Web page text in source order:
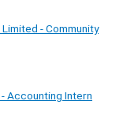
- Community
Accounting Intern